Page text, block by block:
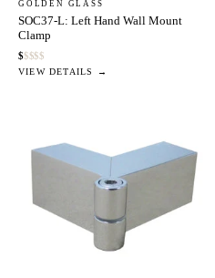
GOLDEN GLASS
SOC37-L: Left Hand Wall Mount
Clamp
$$$$$
VIEW DETAILS →